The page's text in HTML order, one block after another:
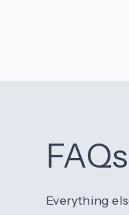
FAQs
Everything